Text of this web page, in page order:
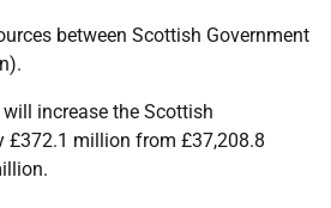
between Scottish Government
increase the Scottish
£372.1 million from £37,208.8